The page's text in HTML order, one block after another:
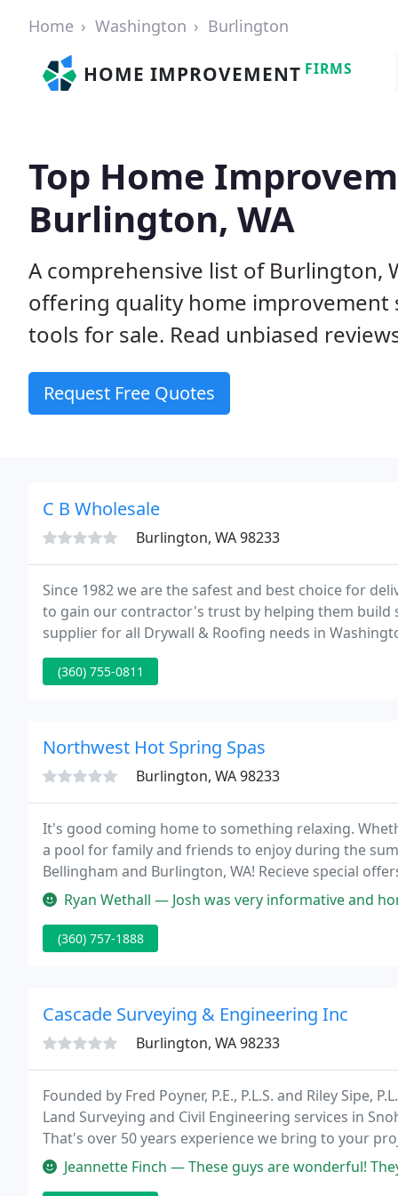
Home Washington Burlington
HOME IMPROVEMENT FIRMS
Top Home
Burlington, WA
A comprehensive list of Burlington,
offering quality home improvement
tools for sale. Read unbiased
Request Free Quotes
C B Wholesale
Burlington, WA 98233
Since 1982 we are the safest and best choice for
to gain our contractor's trust by helping them build
supplier for all Drywall & Roofing needs in
Bellingham, and Woodinville we invite contractors
(360) 755-0811
Northwest Hot Spring Spas
Burlington, WA 98233
It's good coming home to something relaxing.
a pool for family and friends to enjoy during the
Bellingham and Burlington, WA! Recieve special
you buy a car without test driving it 1st? Make sure
Ryan Wethall — Josh was very informative and honest. Our tub
(360) 757-1888
Cascade Surveying & Engineering Inc
Burlington, WA 98233
Founded by Fred Poyner, P.E., P.L.S. and Riley Sipe,
Land Surveying and Civil Engineering services in
That's over 50 years experience we bring to your
information.
Jeannette Finch — These guys are wonderful! They surveyed my